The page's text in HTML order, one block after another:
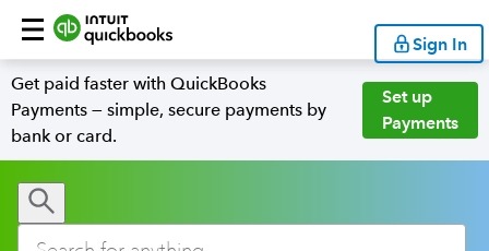
Sign In
Get paid faster with QuickBooks
Payments — simple, secure payments by
bank or card.
Set up
Payments